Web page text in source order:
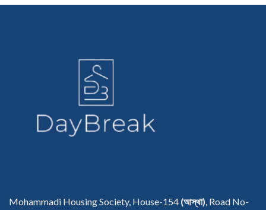
Mohammadi Housing Society, House-154 (আস্থা), Road No-